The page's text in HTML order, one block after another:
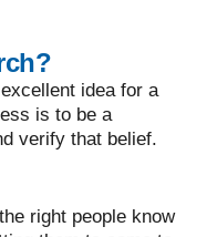
idea for a
is to be a
verify that belief.
right people know